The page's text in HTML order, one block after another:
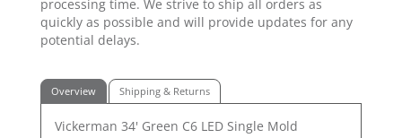
processing time. We strive to ship all orders as
quickly as possible and will provide updates for any
potential delays.
Overview Shipping & Returns
Vickerman 34' Green C6 LED Single Mold